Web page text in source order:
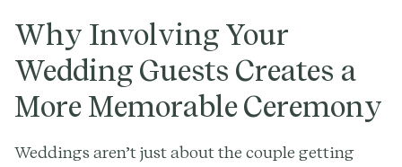
Why Involving Your
Wedding Guests Creates a
More Memorable Ceremony
Weddings aren’t just about the couple getting